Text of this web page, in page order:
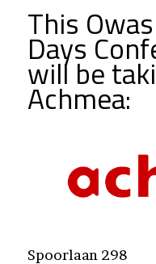
This
Days
will be
Achmea:
Spoorlaan 298